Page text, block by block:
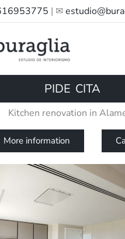
| ✉
PIDE CITA
Kitchen renovation in
More information